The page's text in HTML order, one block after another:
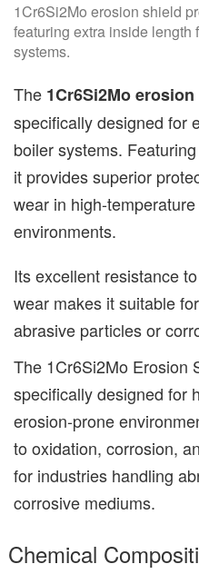
1Cr6Si2Mo erosion shield
featuring extra inside
systems.
The 1Cr6Si2Mo
specifically designed for
boiler systems.
it provides superior
wear in high-
environments.
Its excellent resistance
wear makes it suitable
abrasive particles or
The 1Cr6Si2Mo Erosion
specifically designed for
erosion-prone
to oxidation, corrosion,
for industries handling
corrosive mediums.
Chemical